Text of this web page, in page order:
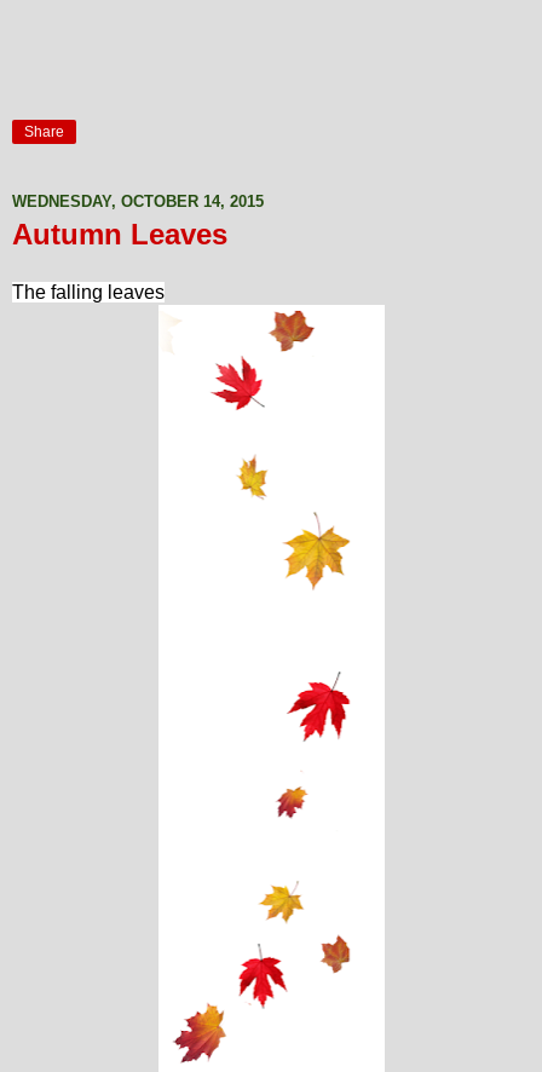
Share
WEDNESDAY, OCTOBER 14, 2015
Autumn Leaves
The falling leaves